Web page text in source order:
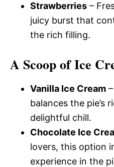
Strawberries –
juicy burst that
the rich filling.
A Scoop of Ice
Vanilla Ice Cream
balances the pie’s
delightful chill.
Chocolate Ice
lovers, this option
experience in the